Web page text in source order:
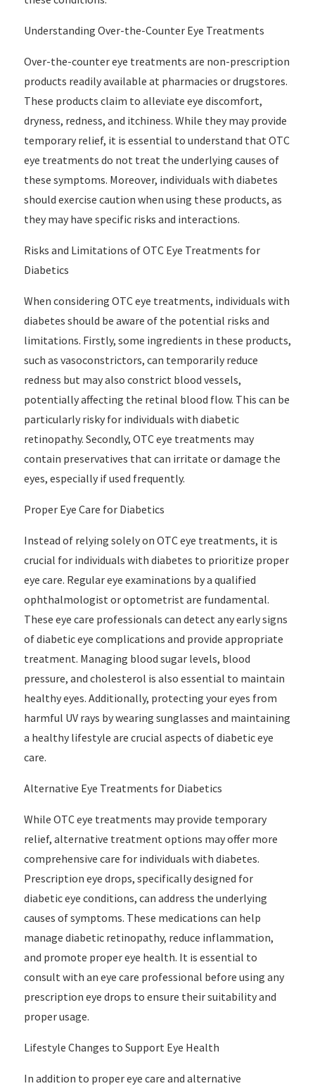
Understanding Over-the-Counter Eye Treatments
Over-the-counter eye treatments are non-prescription
products readily available at pharmacies or drugstores.
These products claim to alleviate eye discomfort,
dryness, redness, and itchiness. While they may provide
temporary relief, it is essential to understand that OTC
eye treatments do not treat the underlying causes of
these symptoms. Moreover, individuals with diabetes
should exercise caution when using these products, as
they may have specific risks and interactions.
Risks and Limitations of OTC Eye Treatments for
Diabetics
When considering OTC eye treatments, individuals with
diabetes should be aware of the potential risks and
limitations. Firstly, some ingredients in these products,
such as vasoconstrictors, can temporarily reduce
redness but may also constrict blood vessels,
potentially affecting the retinal blood flow. This can be
particularly risky for individuals with diabetic
retinopathy. Secondly, OTC eye treatments may
contain preservatives that can irritate or damage the
eyes, especially if used frequently.
Proper Eye Care for Diabetics
Instead of relying solely on OTC eye treatments, it is
crucial for individuals with diabetes to prioritize proper
eye care. Regular eye examinations by a qualified
ophthalmologist or optometrist are fundamental.
These eye care professionals can detect any early signs
of diabetic eye complications and provide appropriate
treatment. Managing blood sugar levels, blood
pressure, and cholesterol is also essential to maintain
healthy eyes. Additionally, protecting your eyes from
harmful UV rays by wearing sunglasses and maintaining
a healthy lifestyle are crucial aspects of diabetic eye
care.
Alternative Eye Treatments for Diabetics
While OTC eye treatments may provide temporary
relief, alternative treatment options may offer more
comprehensive care for individuals with diabetes.
Prescription eye drops, specifically designed for
diabetic eye conditions, can address the underlying
causes of symptoms. These medications can help
manage diabetic retinopathy, reduce inflammation,
and promote proper eye health. It is essential to
consult with an eye care professional before using any
prescription eye drops to ensure their suitability and
proper usage.
Lifestyle Changes to Support Eye Health
In addition to proper eye care and alternative